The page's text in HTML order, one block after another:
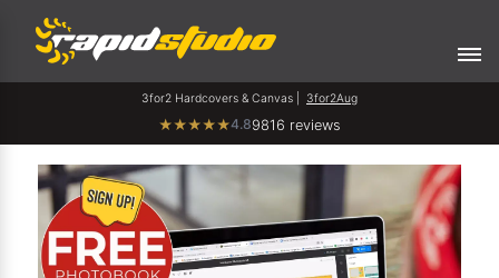
3for2 Hardcovers & Canvas | 3for2Aug
★★★★★4.89816 reviews